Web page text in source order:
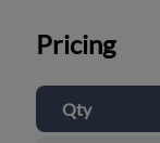
Pricing
Qty